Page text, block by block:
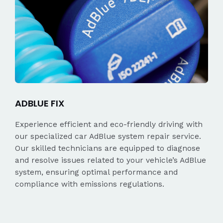
ADBLUE FIX
Experience efficient and eco-friendly driving with
our specialized car AdBlue system repair service.
Our skilled technicians are equipped to diagnose
and resolve issues related to your vehicle’s AdBlue
system, ensuring optimal performance and
compliance with emissions regulations.